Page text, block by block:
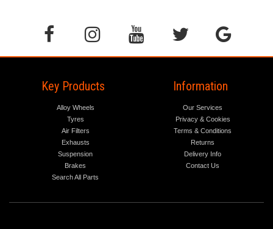
Key Products
Alloy Wheels
Tyres
Air Filters
Exhausts
Suspension
Brakes
Search All Parts
Information
Our Services
Privacy & Cookies
Terms & Conditions
Returns
Delivery Info
Contact Us